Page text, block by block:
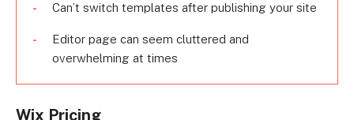
Can’t switch templates after publishing your site
Editor page can seem cluttered and
overwhelming at times
Wix Pricing